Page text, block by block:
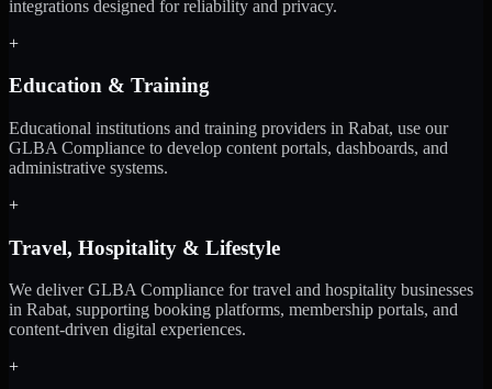
integrations designed for reliability and privacy.
+
Education & Training
Educational institutions and training providers in Rabat, use our
GLBA Compliance to develop content portals, dashboards, and
administrative systems.
+
Travel, Hospitality & Lifestyle
We deliver GLBA Compliance for travel and hospitality businesses
in Rabat, supporting booking platforms, membership portals, and
content-driven digital experiences.
+